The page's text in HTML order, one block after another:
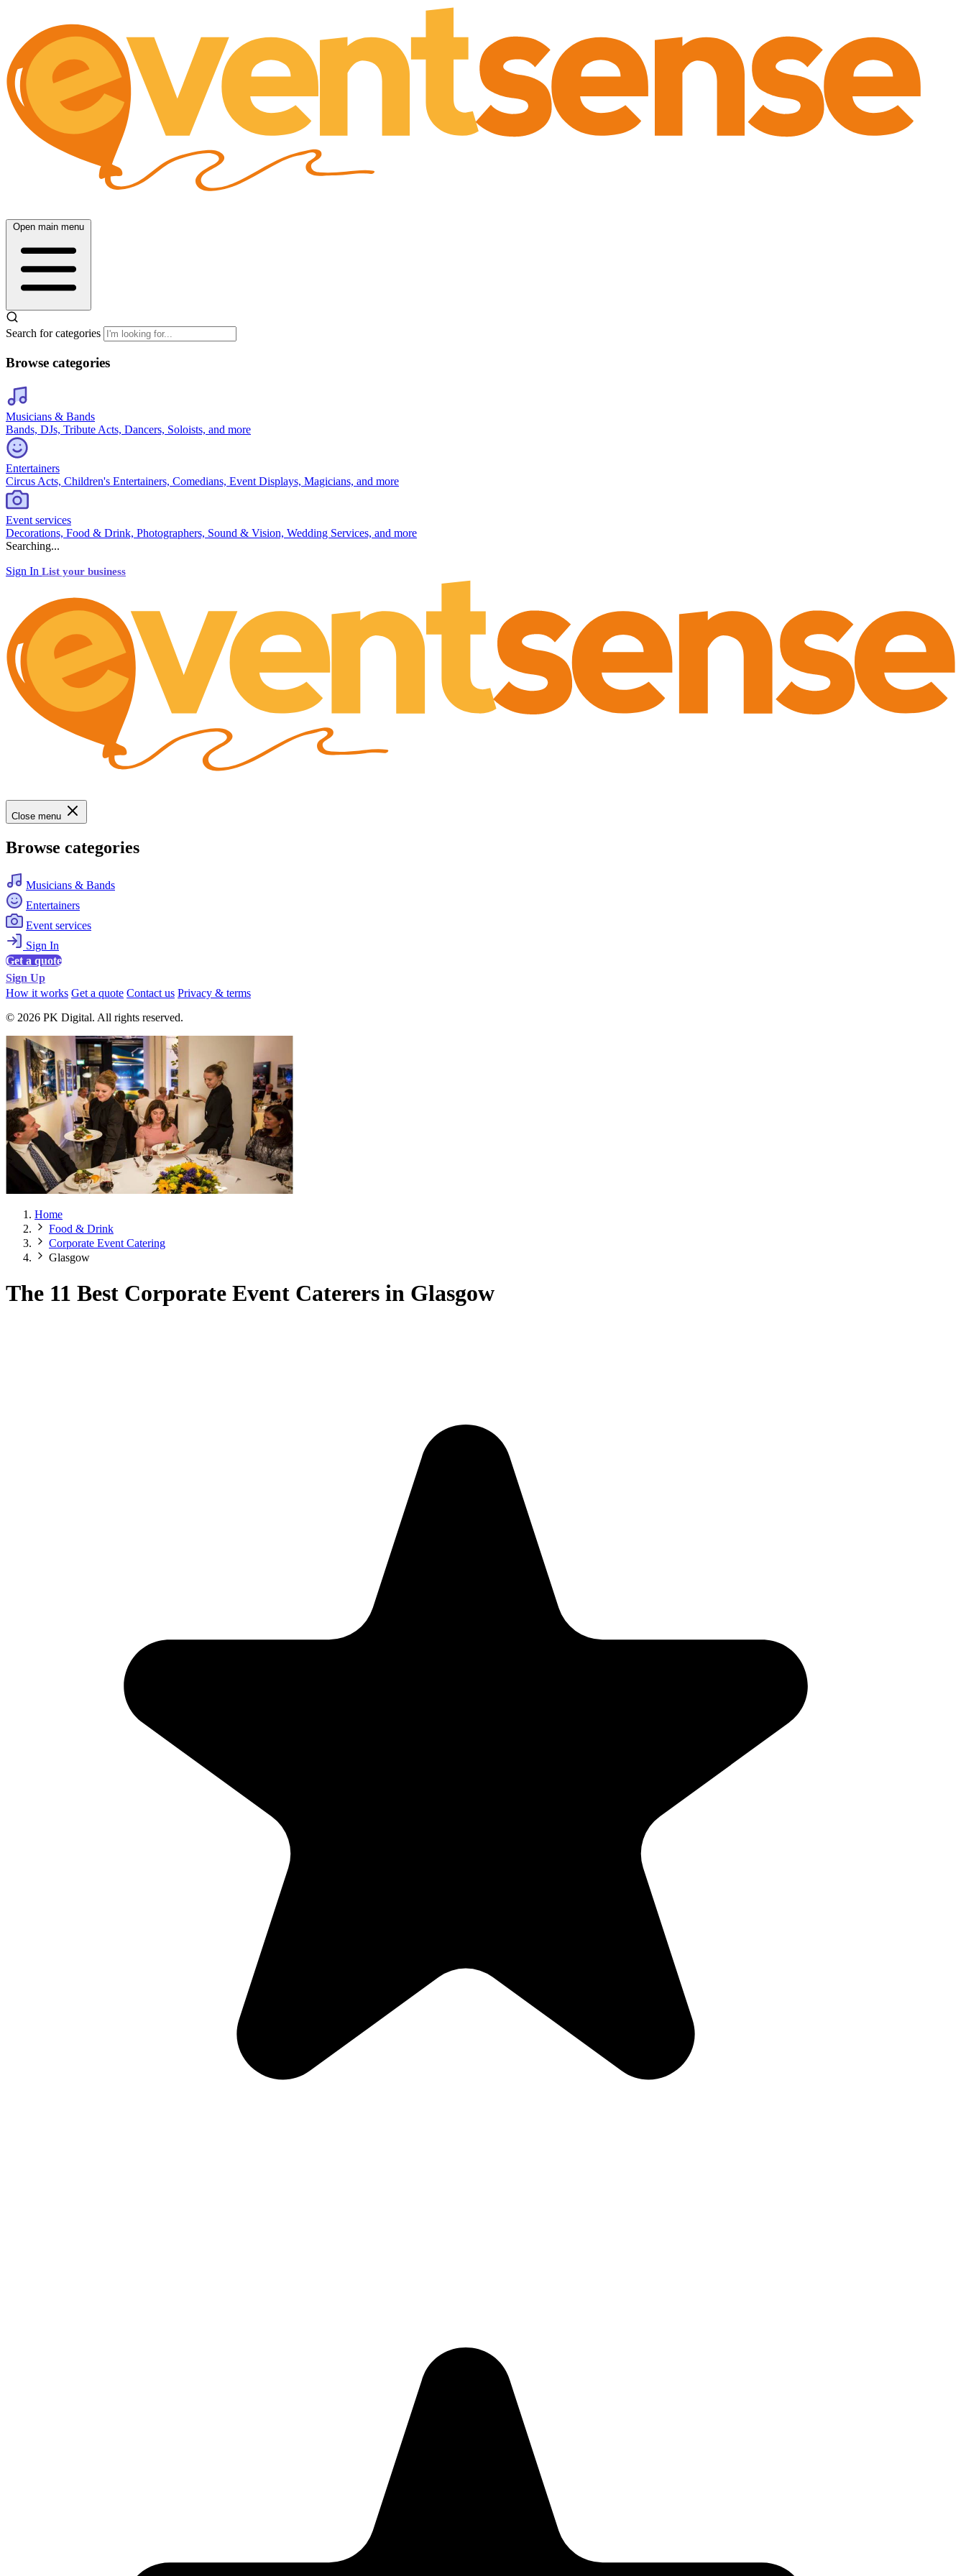
Open main menu
Search for categories
Browse categories
Musicians & Bands
Bands, DJs, Tribute Acts, Dancers, Soloists, and more
Entertainers
Circus Acts, Children's Entertainers, Comedians, Event Displays, Magicians, and more
Event services
Decorations, Food & Drink, Photographers, Sound & Vision, Wedding Services, and more
Searching...
Sign In List your business
Close menu
Browse categories
Musicians & Bands
Entertainers
Event services
Sign In
Get a quote
Sign Up
How it works Get a quote Contact us Privacy & terms
© 2026 PK Digital. All rights reserved.
Home
Food & Drink
Corporate Event Catering
Glasgow
The 11 Best Corporate Event Caterers in Glasgow